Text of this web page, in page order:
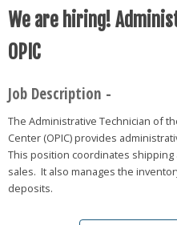
We are hiring!
OPIC
Job Description -
The Administrative Technician of
Center (OPIC) provides
This position coordinates
sales. It also manages the
deposits.